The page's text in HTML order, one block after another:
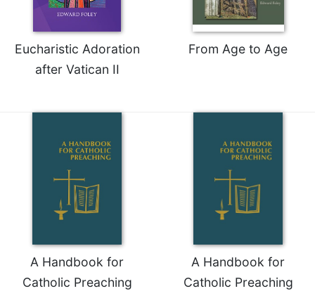
Studies
Quarterly
Lectionary
Bulletins
Eucharistic Adoration
after Vatican II
From Age to Age
A Handbook for
Catholic Preaching
A Handbook for
Catholic Preaching